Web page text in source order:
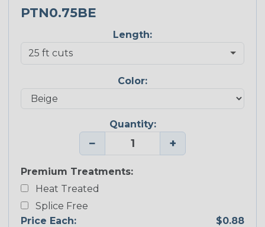
PTN0.75BE
Length:
Color:
Quantity:
− +
Premium Treatments:
Heat Treated
Splice Free
Price Each:
$0.88